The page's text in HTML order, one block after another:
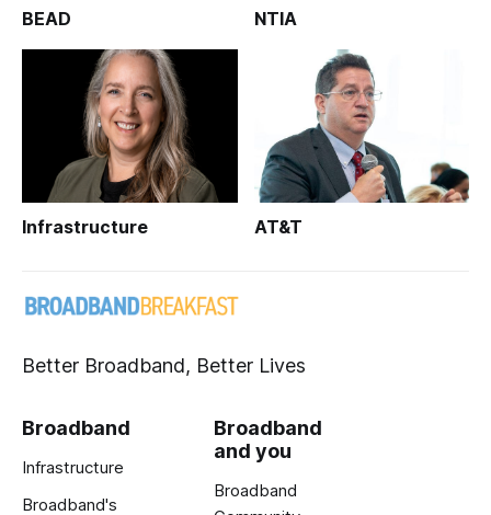
BEAD NTIA
Infrastructure AT&T
Better Broadband, Better Lives
Broadband
Infrastructure
Broadband's
Broadband
and you
Broadband